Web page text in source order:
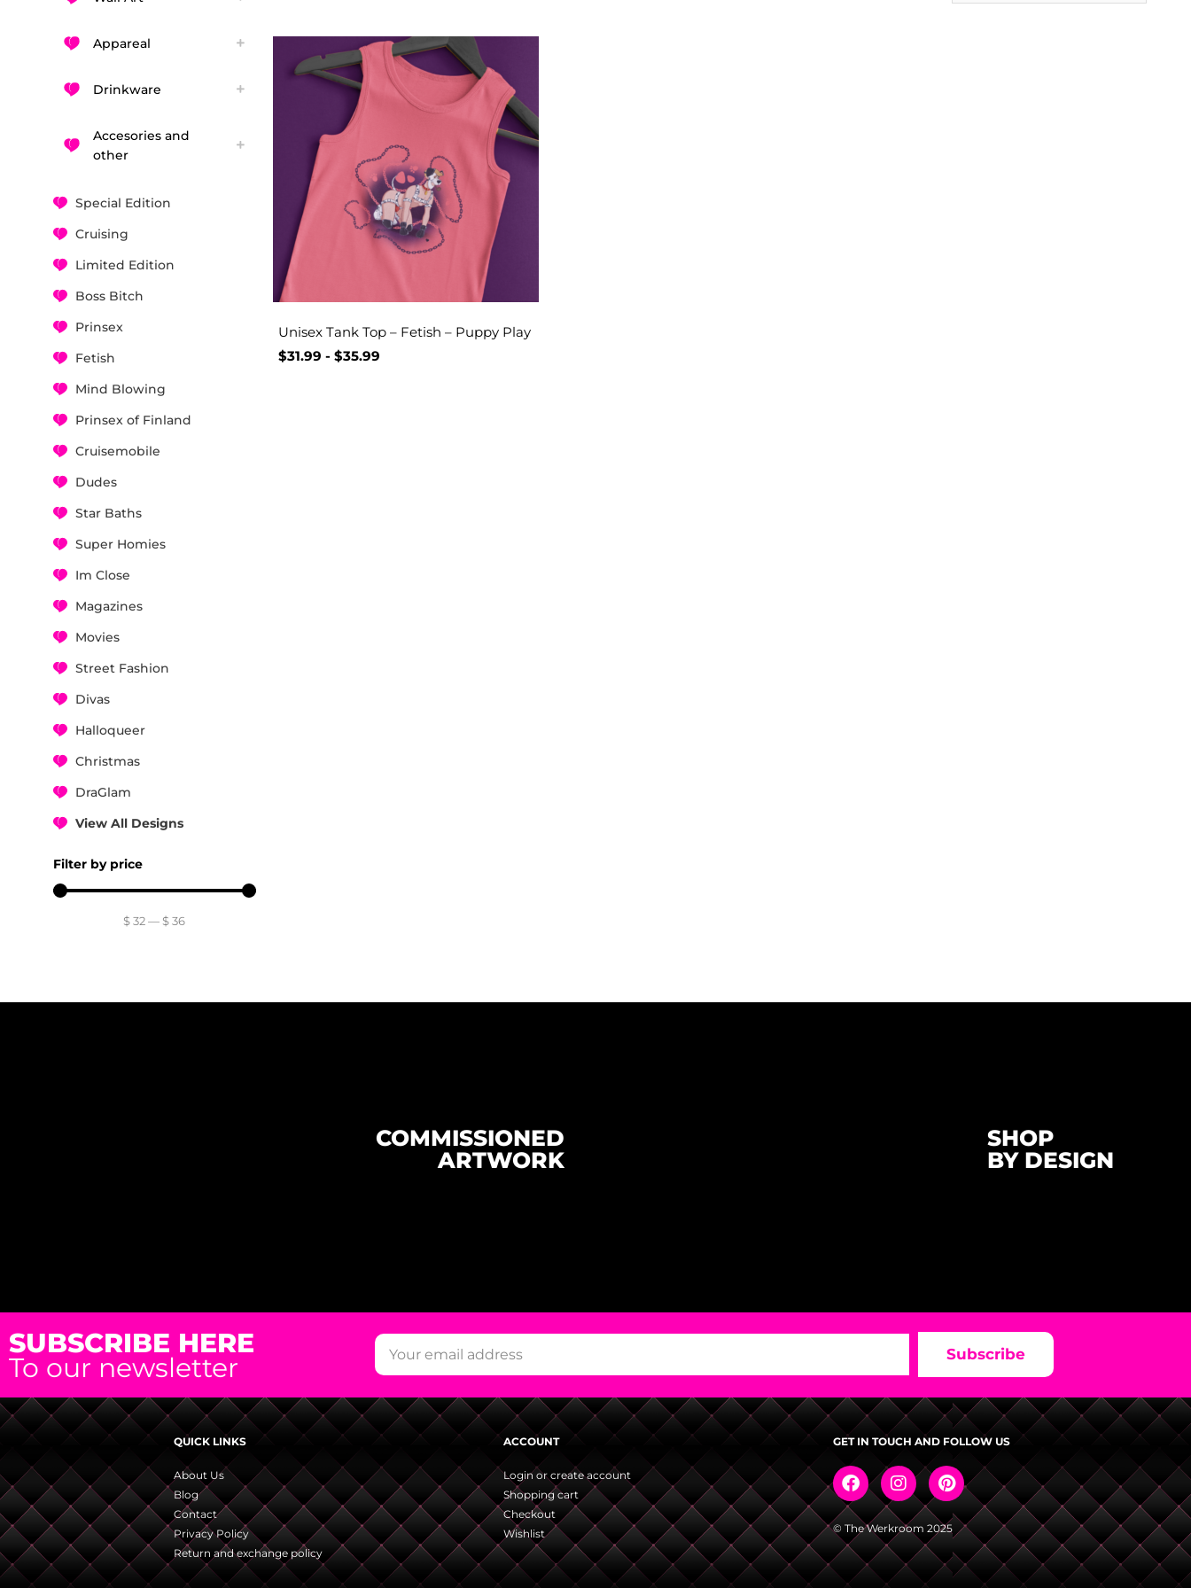
Appareal
Drinkware
Accesories and
other
Special Edition
Cruising
Limited Edition
Boss Bitch
Prinsex
Fetish
Mind Blowing
Prinsex of Finland
Cruisemobile
Dudes
Star Baths
Super Homies
Im Close
Magazines
Movies
Street Fashion
Divas
Halloqueer
Christmas
DraGlam
View All Designs
Filter by price
$ 32— $ 36
Unisex Tank Top – Fetish – Puppy Play
$31.99 - $35.99
COMMISSIONED
ARTWORK
SHOP
BY DESIGN
SUBSCRIBE HERE
To our newsletter Subscribe
QUICK LINKS
About Us
Blog
Contact
Privacy Policy
Return and exchange policy
ACCOUNT
Login or create account
Shopping cart
Checkout
Wishlist
GET IN TOUCH AND FOLLOW US
© The Werkroom 2025